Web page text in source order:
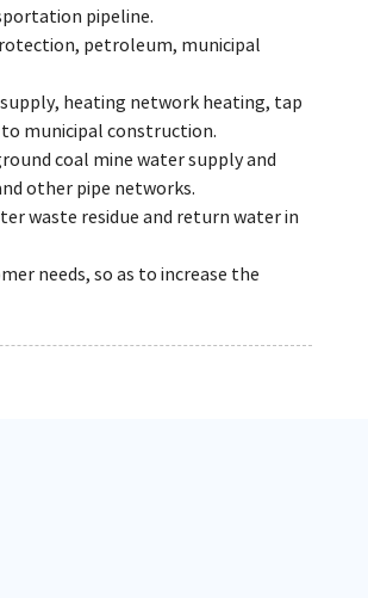
pipeline.
petroleum, municipal
heating network heating, tap
municipal construction.
coal mine water supply and
other pipe networks.
waste residue and return water in
needs, so as to increase the